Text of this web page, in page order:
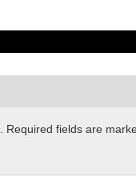
Required fields are